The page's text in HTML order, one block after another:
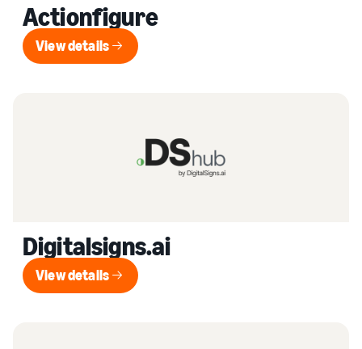
Actionfigure
View details
View details
Digitalsigns.ai
View details
View details